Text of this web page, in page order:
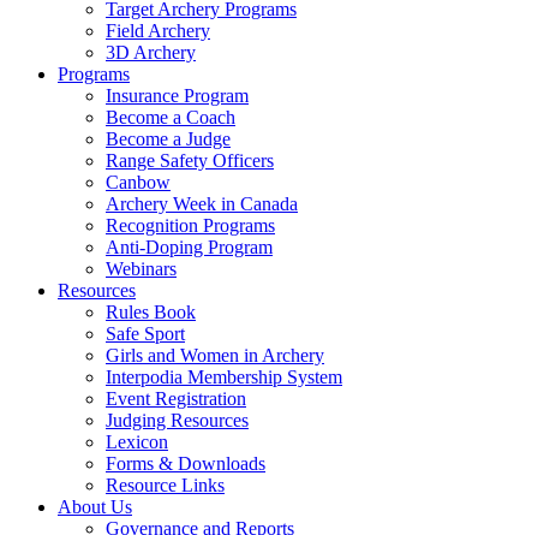
Target Archery Programs
Field Archery
3D Archery
Programs
Insurance Program
Become a Coach
Become a Judge
Range Safety Officers
Canbow
Archery Week in Canada
Recognition Programs
Anti-Doping Program
Webinars
Resources
Rules Book
Safe Sport
Girls and Women in Archery
Interpodia Membership System
Event Registration
Judging Resources
Lexicon
Forms & Downloads
Resource Links
About Us
Governance and Reports